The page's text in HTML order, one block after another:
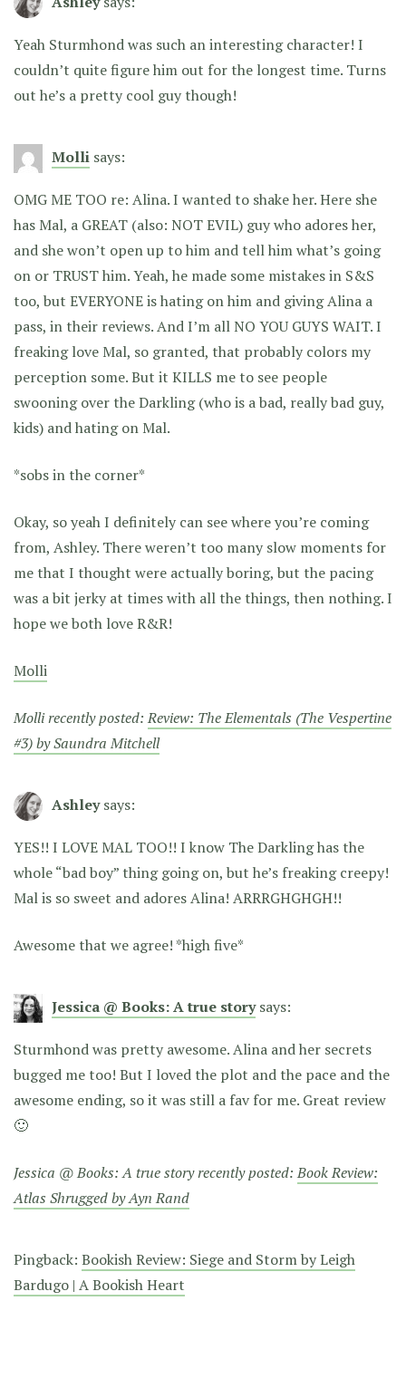
Yeah Sturmhond was such an interesting character! I
couldn’t quite figure him out for the longest time. Turns
out he’s a pretty cool guy though!
Molli says:
OMG ME TOO re: Alina. I wanted to shake her. Here she
has Mal, a GREAT (also: NOT EVIL) guy who adores her,
and she won’t open up to him and tell him what’s going
on or TRUST him. Yeah, he made some mistakes in S&S
too, but EVERYONE is hating on him and giving Alina a
pass, in their reviews. And I’m all NO YOU GUYS WAIT. I
freaking love Mal, so granted, that probably colors my
perception some. But it KILLS me to see people
swooning over the Darkling (who is a bad, really bad guy,
kids) and hating on Mal.
*sobs in the corner*
Okay, so yeah I definitely can see where you’re coming
from, Ashley. There weren’t too many slow moments for
me that I thought were actually boring, but the pacing
was a bit jerky at times with all the things, then nothing. I
hope we both love R&R!
Molli
Molli recently posted:Review: The Elementals (The Vespertine
#3) by Saundra Mitchell
Ashley says:
YES!! I LOVE MAL TOO!! I know The Darkling has the
whole “bad boy” thing going on, but he’s freaking creepy!
Mal is so sweet and adores Alina! ARRRGHGHGH!!
Awesome that we agree! *high five*
Jessica @ Books: A true story says:
Sturmhond was pretty awesome. Alina and her secrets
bugged me too! But I loved the plot and the pace and the
awesome ending, so it was still a fav for me. Great review
🙂
Jessica @ Books: A true story recently posted:Book Review:
Atlas Shrugged by Ayn Rand
Pingback: Bookish Review: Siege and Storm by Leigh
Bardugo | A Bookish Heart